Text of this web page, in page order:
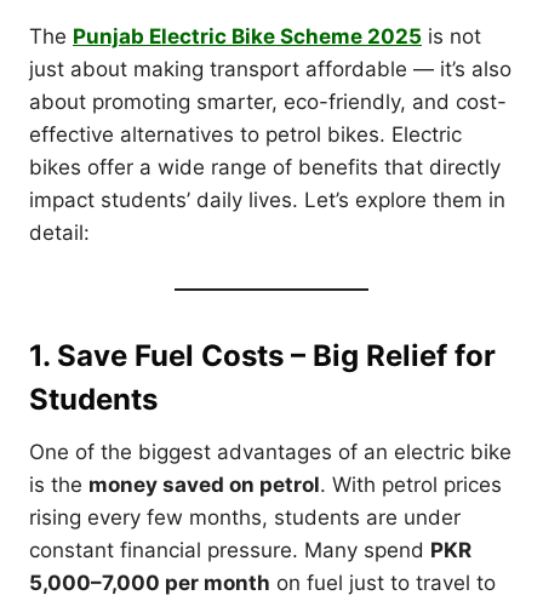
The Punjab Electric Bike Scheme 2025 is not
just about making transport affordable — it’s also
about promoting smarter, eco-friendly, and cost-
effective alternatives to petrol bikes. Electric
bikes offer a wide range of benefits that directly
impact students’ daily lives. Let’s explore them in
detail:
1. Save Fuel Costs – Big Relief for
Students
One of the biggest advantages of an electric bike
is the money saved on petrol. With petrol prices
rising every few months, students are under
constant financial pressure. Many spend PKR
5,000–7,000 per month on fuel just to travel to